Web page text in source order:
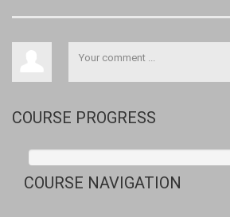
COURSE PROGRESS
COURSE NAVIGATION